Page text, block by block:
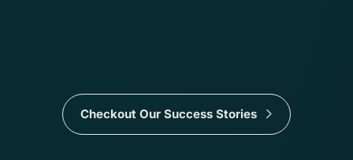
Checkout Our Success Stories